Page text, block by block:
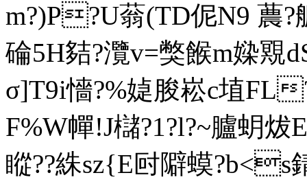
m?)P?U蓊(TD伲N9 蕽?艔!
碖5H夡?灠v=獘餱m媣覭
σ]T9i懎?%媫朘崧c埴FL
F%W幝!J櫧?1?l?~臚蚏炦
瞛??絑sz{E尀隦蟆?b<s